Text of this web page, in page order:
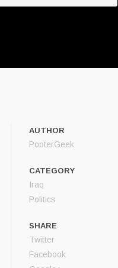
AUTHOR
PooterGeek
CATEGORY
Iraq
Politics
SHARE
Twitter
Facebook